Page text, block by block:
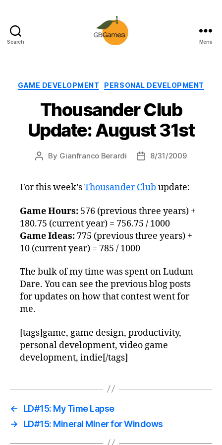
Search Menu
Categories
GAME DEVELOPMENT PERSONAL DEVELOPMENT
Thousander Club
Update: August 31st
Post
By Gianfranco Berardi
Post8/31/2009
For this week’sThousander Club update:
Game Hours: 576 (previous three years) +
180.75 (current year) = 756.75 / 1000
Game Ideas: 775 (previous three years) +
10 (current year) = 785 / 1000
The bulk of my time was spent on Ludum
Dare. You can see the previous blog posts
for updates on how that contest went for
me.
[tags]game, game design, productivity,
personal development, video game
development, indie[/tags]
←
LD#15: My Time Lapse
→
LD#15: Mineral Miner for Windows